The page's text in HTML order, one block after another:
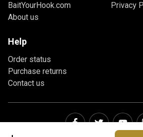
BaitYourHook.com
About us
Privacy
Help
Order status
Purchase returns
Contact us